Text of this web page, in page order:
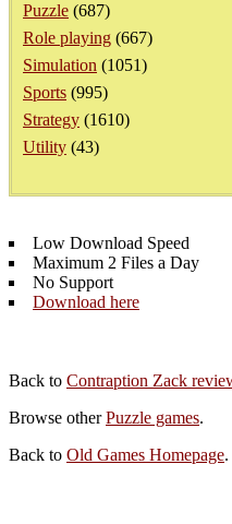
Puzzle (687)
Role playing (667)
Simulation (1051)
Sports (995)
Strategy (1610)
Utility (43)
Low Download Speed
Maximum 2 Files a Day
No Support
Download here
Back to Contraption Zack
Browse otherPuzzle games.
Back to Old Games Homepage.